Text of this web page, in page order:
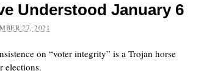
Understood January 6
27, 2021
on “voter integrity” is a Trojan horse
elections.